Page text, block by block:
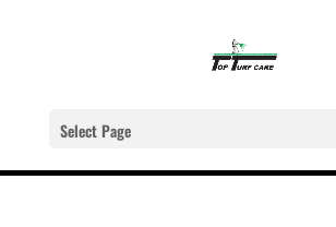
Select Page